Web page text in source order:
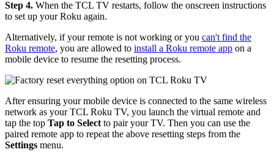
Step 4. When the TCL TV restarts, follow the onscreen instructions
to set up your Roku again.
Alternatively, if your remote is not working or you can't find the
Roku remote, you are allowed to install a Roku remote app on a
mobile device to resume the resetting process.
After ensuring your mobile device is connected to the same wireless
network as your TCL Roku TV, you launch the virtual remote and
tap the top Tap to Select to pair your TV. Then you can use the
paired remote app to repeat the above resetting steps from the
Settings menu.